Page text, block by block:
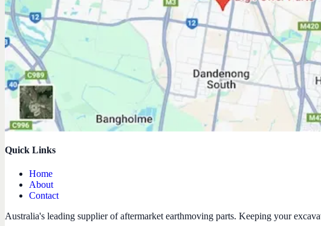
Quick Links
Home
About
Contact
Australia's leading supplier of aftermarket earthmoving parts. Keeping your